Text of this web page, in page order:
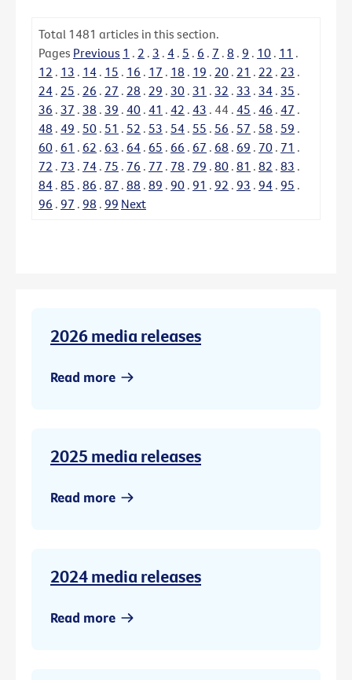
Total 1481 articles in this section.
Pages Previous 1 . 2 . 3 . 4 . 5 . 6 . 7 . 8 . 9 . 10 . 11 .
12 . 13 . 14 . 15 . 16 . 17 . 18 . 19 . 20 . 21 . 22 . 23 .
24 . 25 . 26 . 27 . 28 . 29 . 30 . 31 . 32 . 33 . 34 . 35 .
36 . 37 . 38 . 39 . 40 . 41 . 42 . 43 . 44 . 45 . 46 . 47 .
48 . 49 . 50 . 51 . 52 . 53 . 54 . 55 . 56 . 57 . 58 . 59 .
60 . 61 . 62 . 63 . 64 . 65 . 66 . 67 . 68 . 69 . 70 . 71 .
72 . 73 . 74 . 75 . 76 . 77 . 78 . 79 . 80 . 81 . 82 . 83 .
84 . 85 . 86 . 87 . 88 . 89 . 90 . 91 . 92 . 93 . 94 . 95 .
96 . 97 . 98 . 99 Next
2026 media releases
Read more
2025 media releases
Read more
2024 media releases
Read more